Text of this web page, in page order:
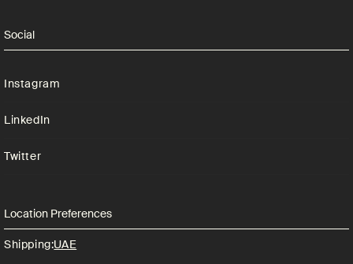
Social
Instagram
LinkedIn
Twitter
Location Preferences
Shipping:UAE